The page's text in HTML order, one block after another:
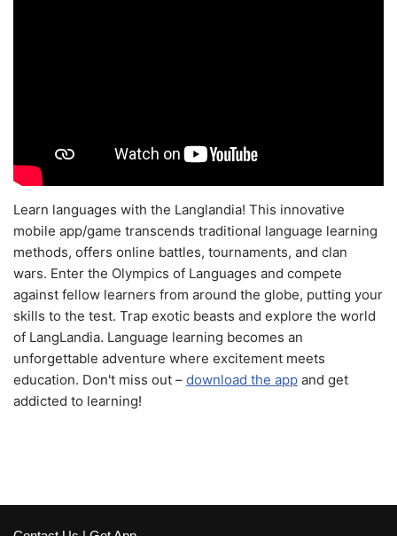
Learn languages with the Langlandia! This innovative
mobile app/game transcends traditional language learning
methods, offers online battles, tournaments, and clan
wars. Enter the Olympics of Languages and compete
against fellow learners from around the globe, putting your
skills to the test. Trap exotic beasts and explore the world
of LangLandia. Language learning becomes an
unforgettable adventure where excitement meets
education. Don't miss out – download the app and get
addicted to learning!